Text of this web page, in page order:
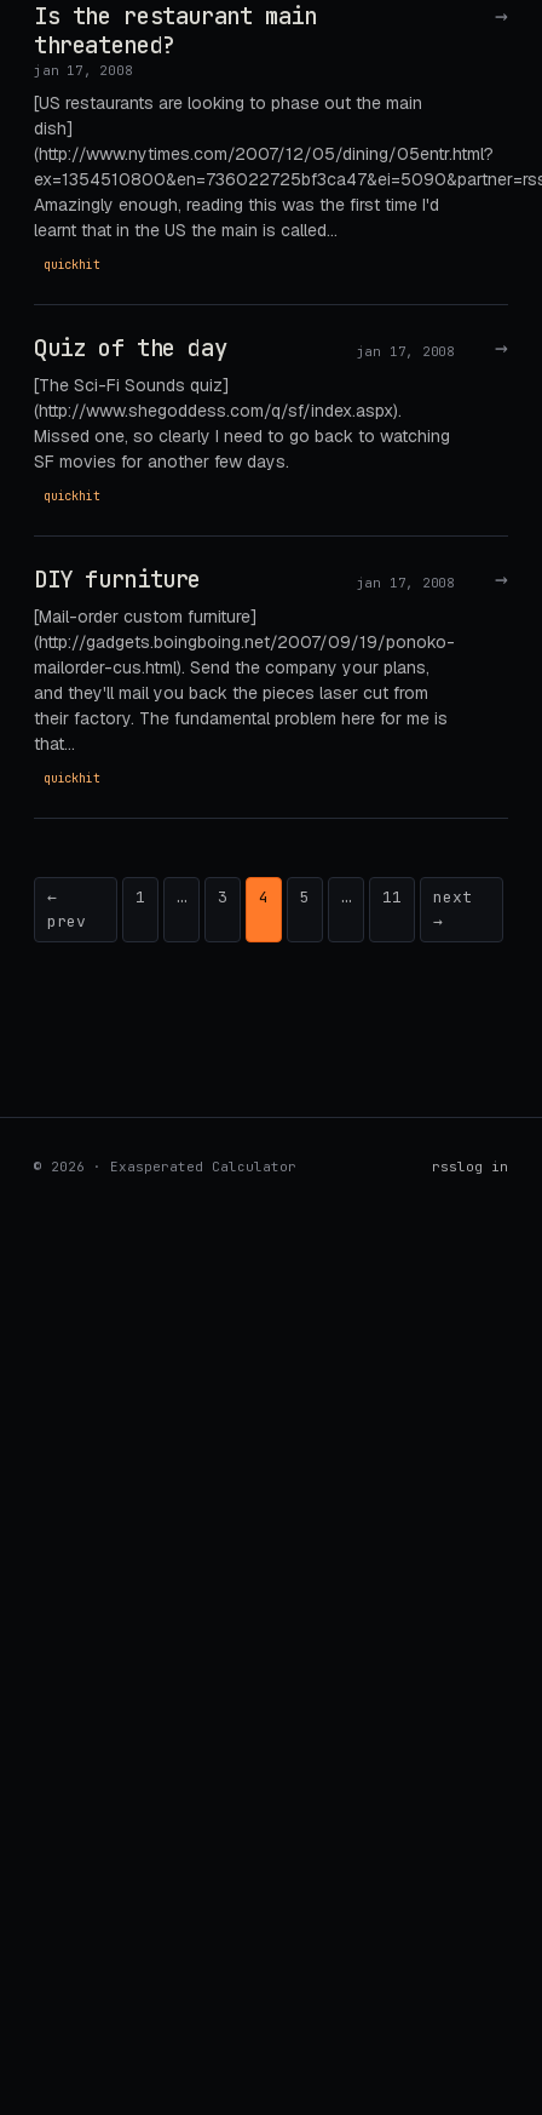
Is the restaurant main
threatened?
jan 17, 2008
[US restaurants are looking to phase out the main
dish]
(http://www.nytimes.com/2007/12/05/dining/05entr.html?
Amazingly enough, reading this was the first time I'd
learnt that in the US the main is called…
quickhit
→
Quiz of the day jan 17, 2008
[The Sci-Fi Sounds quiz]
(http://www.shegoddess.com/q/sf/index.aspx).
Missed one, so clearly I need to go back to watching
SF movies for another few days.
quickhit
→
DIY furniture jan 17, 2008
[Mail-order custom furniture]
(http://gadgets.boingboing.net/2007/09/19/ponoko-
mailorder-cus.html). Send the company your plans,
and they'll mail you back the pieces laser cut from
their factory. The fundamental problem here for me is
that…
quickhit
→
Posts
pagination
←
prev
1 … 3 4 5 … 11
next
→
© 2026 · Exasperated Calculator rsslog in